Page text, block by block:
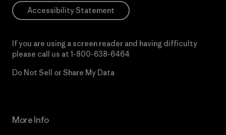
Accessibility Statement
If you are using a screen reader and having difficulty
please call us at 1-800-638-6464
Do Not Sell or Share My Data
More Info